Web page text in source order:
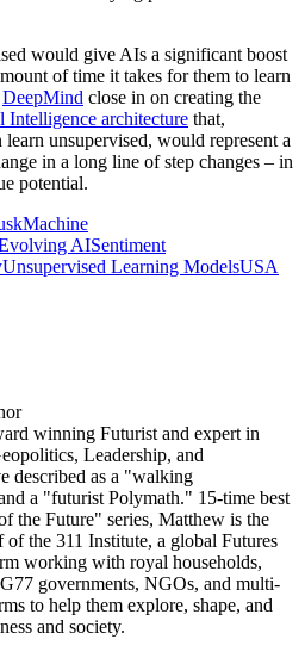
would give AIs a significant boost
of time it takes for them to learn
DeepMind close in on creating the
Intelligence architecture that,
unsupervised, would represent a
in a long line of step changes – in
potential.
Machine
AISentiment
Unsupervised Learning ModelsUSA
winning Futurist and expert in
Leadership, and
described as a "walking
a "futurist Polymath." 15-time best
the Future" series, Matthew is the
the 311 Institute, a global Futures
working with royal households,
governments, NGOs, and multi-
to help them explore, shape, and
and society.